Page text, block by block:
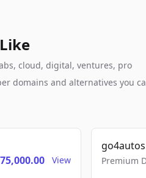
cloud, digital, ventures, pro
domains and alternatives you
View Premium